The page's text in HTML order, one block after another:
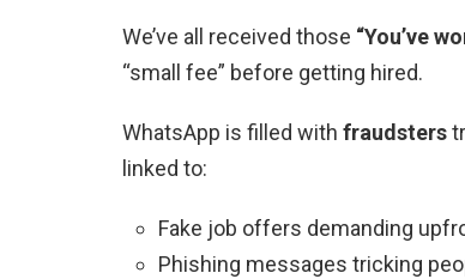
We’ve all received those “You’ve
“small fee” before getting hired.
WhatsApp is filled with fraudsters
linked to:
Fake job offers demanding
Phishing messages tricking